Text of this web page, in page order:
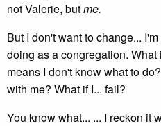
not Valerie, butme.
But I don't want to change...
doing as a congregation.
means I don't know what to
with me? What if I... fail?
You know what... ... I reckon it